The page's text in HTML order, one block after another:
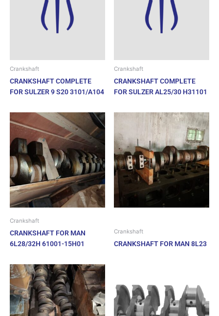
Crankshaft
CRANKSHAFT COMPLETE
FOR SULZER 9 S20 3101/A104
Crankshaft
CRANKSHAFT COMPLETE
FOR SULZER AL25/30 H31101
Crankshaft
CRANKSHAFT FOR MAN
6L28/32H 61001-15H01
Crankshaft
CRANKSHAFT FOR MAN 8L23